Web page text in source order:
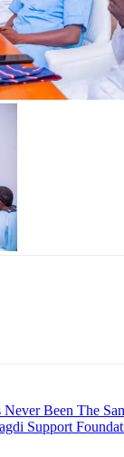
Been The
Support